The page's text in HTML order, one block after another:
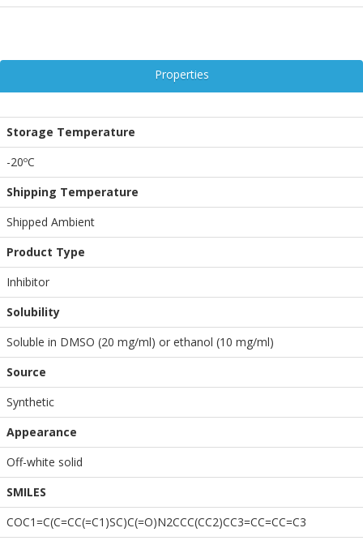
Properties
Storage Temperature
-20ºC
Shipping Temperature
Shipped Ambient
Product Type
Inhibitor
Solubility
Soluble in DMSO (20 mg/ml) or ethanol (10 mg/ml)
Source
Synthetic
Appearance
Off-white solid
SMILES
COC1=C(C=CC(=C1)SC)C(=O)N2CCC(CC2)CC3=CC=CC=C3